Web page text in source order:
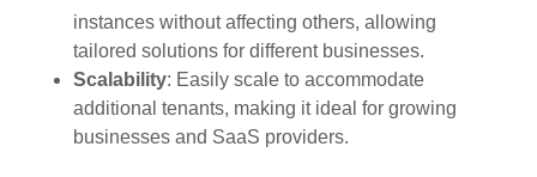
instances without affecting others, allowing
tailored solutions for different businesses.
Scalability: Easily scale to accommodate
additional tenants, making it ideal for growing
businesses and SaaS providers.